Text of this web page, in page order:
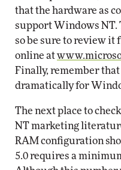
that the hardware as
support Windows NT.
so be sure to review it
online at
Finally, remember
dramatically for
The next place to
NT marketing
RAM configuration
5.0 requires a